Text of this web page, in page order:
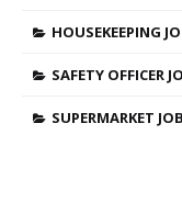
HOUSEKEEPING
SAFETY OFFICER
SUPERMARKET